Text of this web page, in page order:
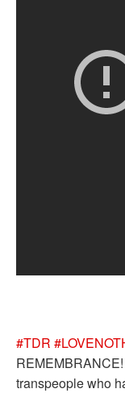
#TDR
transpeople who